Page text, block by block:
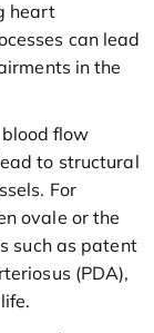
heart
can lead
in the
flow
to structural
For
ovale or the
such as patent
(PDA),